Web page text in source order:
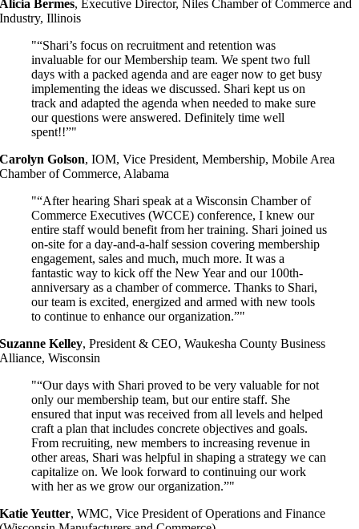
Alicia Bermes,Executive Director, Niles Chamber of Commerce and
Industry, Illinois
“Shari’s focus on recruitment and retention was
invaluable for our Membership team. We spent two full
days with a packed agenda and are eager now to get busy
implementing the ideas we discussed. Shari kept us on
track and adapted the agenda when needed to make sure
our questions were answered. Definitely time well
spent!!”
Carolyn Golson,IOM, Vice President, Membership, Mobile Area
Chamber of Commerce, Alabama
“After hearing Shari speak at a Wisconsin Chamber of
Commerce Executives (WCCE) conference, I knew our
entire staff would benefit from her training. Shari joined us
on-site for a day-and-a-half session covering membership
engagement, sales and much, much more. It was a
fantastic way to kick off the New Year and our 100th-
anniversary as a chamber of commerce. Thanks to Shari,
our team is excited, energized and armed with new tools
to continue to enhance our organization.”
Suzanne Kelley,President & CEO, Waukesha County Business
Alliance, Wisconsin
“Our days with Shari proved to be very valuable for not
only our membership team, but our entire staff. She
ensured that input was received from all levels and helped
craft a plan that includes concrete objectives and goals.
From recruiting, new members to increasing revenue in
other areas, Shari was helpful in shaping a strategy we can
capitalize on. We look forward to continuing our work
with her as we grow our organization.”
Katie Yeutter,WMC, Vice President of Operations and Finance